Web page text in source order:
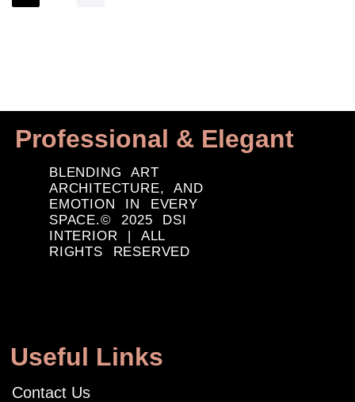
Professional & Elegant
BLENDING ART
ARCHITECTURE, AND
EMOTION IN EVERY
SPACE.© 2025 DSI
INTERIOR | ALL
RIGHTS RESERVED
Useful Links
Contact Us